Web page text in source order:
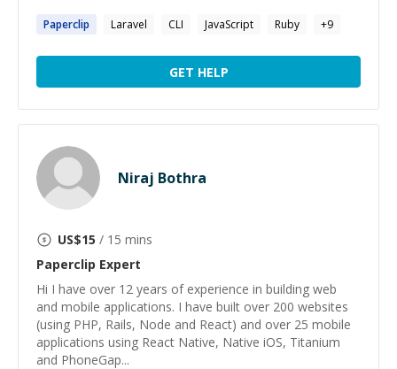
Paperclip Laravel CLI JavaScript Ruby +9
GET HELP
Niraj Bothra
US$15 / 15 mins
Paperclip Expert
Hi I have over 12 years of experience in building web
and mobile applications. I have built over 200 websites
(using PHP, Rails, Node and React) and over 25 mobile
applications using React Native, Native iOS, Titanium
and PhoneGap...